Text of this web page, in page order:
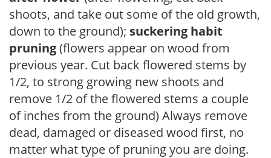
shoots, and take out some of the old growth,
down to the ground); suckering habit
pruning(flowers appear on wood from
previous year. Cut back flowered stems by
1/2, to strong growing new shoots and
remove 1/2 of the flowered stems a couple
of inches from the ground) Always remove
dead, damaged or diseased wood first, no
matter what type of pruning you are doing.